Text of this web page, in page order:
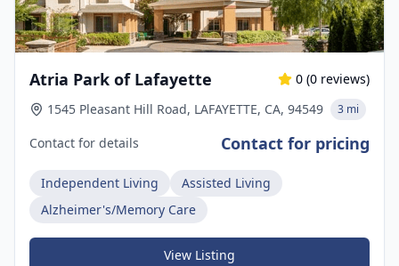
Atria Park of Lafayette 0 (0 reviews)
1545 Pleasant Hill Road, LAFAYETTE, CA, 94549
3 mi
Contact for details Contact for pricing
Independent Living
Assisted Living
Alzheimer's/Memory Care
View Listing